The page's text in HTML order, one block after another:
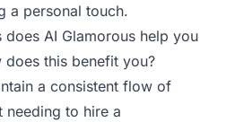
a personal touch.
does AI Glamorous help you
does this benefit you?
a consistent flow of
needing to hire a